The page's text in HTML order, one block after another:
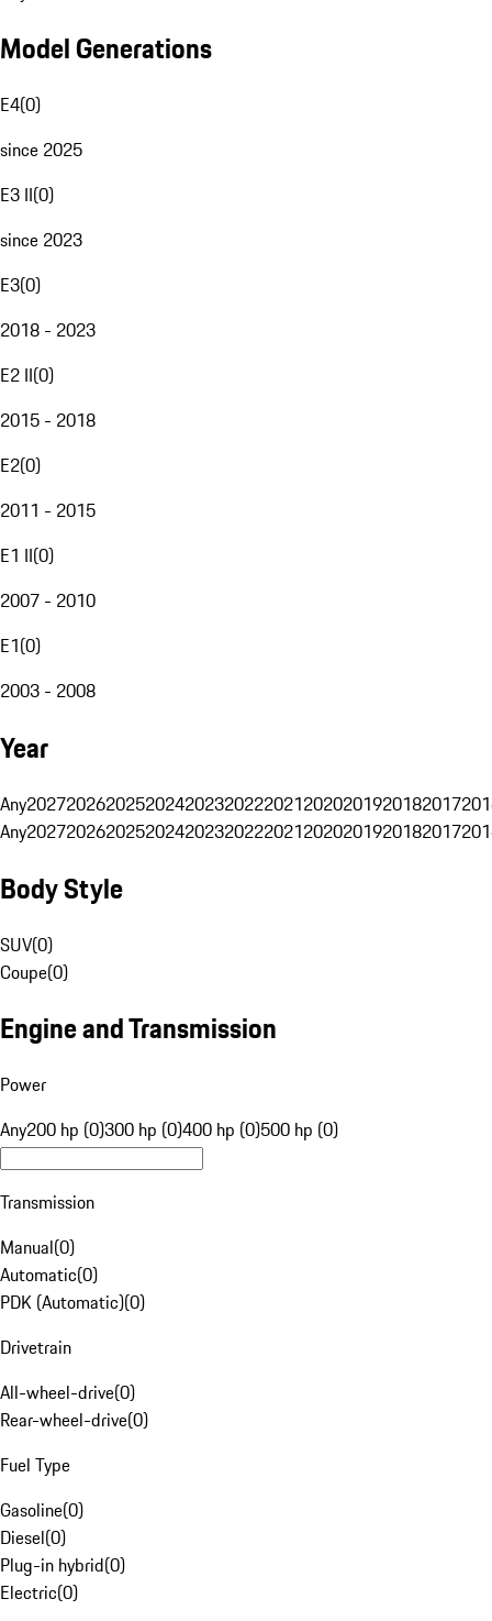
Model Generations
E4(0)
since 2025
E3 II(0)
since 2023
E3(0)
2018 - 2023
E2 II(0)
2015 - 2018
E2(0)
2011 - 2015
E1 II(0)
2007 - 2010
E1(0)
2003 - 2008
Year
Any20272026202520242023202220212020201920182017
Any20272026202520242023202220212020201920182017
Body Style
SUV(0)
Coupe(0)
Engine and Transmission
Power
Any200 hp (0)300 hp (0)400 hp (0)500 hp (0)
Transmission
Manual(0)
Automatic(0)
PDK (Automatic)(0)
Drivetrain
All-wheel-drive(0)
Rear-wheel-drive(0)
Fuel Type
Gasoline(0)
Diesel(0)
Plug-in hybrid(0)
Electric(0)